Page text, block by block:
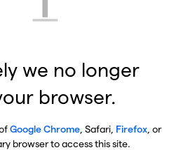
we no longer
browser.
Google Chrome, Safari, Firefox, or
browser to access this site.